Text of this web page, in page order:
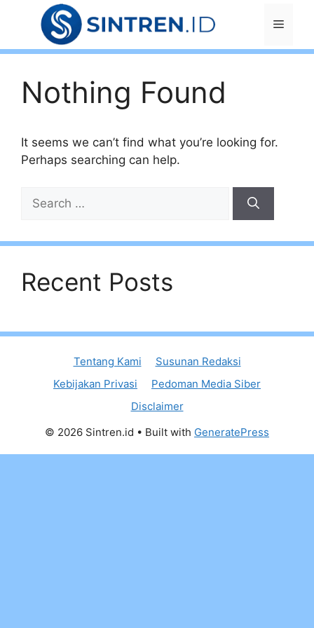
Menu
Nothing Found
It seems we can’t find what you’re looking for.
Perhaps searching can help.
for:
Recent Posts
Tentang Kami
Susunan Redaksi
Kebijakan Privasi
Pedoman Media Siber
Disclaimer
© 2026 Sintren.id • Built with GeneratePress